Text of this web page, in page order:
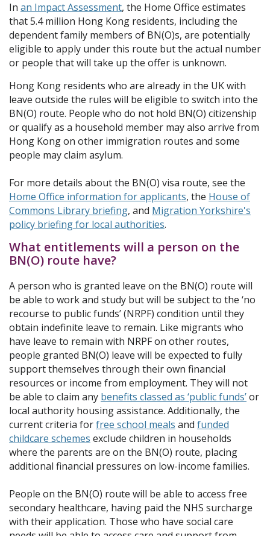
In an Impact Assessment, the Home Office estimates
that 5.4 million Hong Kong residents, including the
dependent family members of BN(O)s, are potentially
eligible to apply under this route but the actual number
or people that will take up the offer is unknown.
Hong Kong residents who are already in the UK with
leave outside the rules will be eligible to switch into the
BN(O) route. People who do not hold BN(O) citizenship
or qualify as a household member may also arrive from
Hong Kong on other immigration routes and some
people may claim asylum.
For more details about the BN(O) visa route, see the
Home Office information for applicants, the House of
Commons Library briefing, and Migration Yorkshire's
policy briefing for local authorities.
What entitlements will a person on the
BN(O) route have?
A person who is granted leave on the BN(O) route will
be able to work and study but will be subject to the ‘no
recourse to public funds’ (NRPF) condition until they
obtain indefinite leave to remain. Like migrants who
have leave to remain with NRPF on other routes,
people granted BN(O) leave will be expected to fully
support themselves through their own financial
resources or income from employment. They will not
be able to claim any benefits classed as ‘public funds’or
local authority housing assistance. Additionally, the
current criteria forfree school meals and funded
childcare schemes exclude children in households
where the parents are on the BN(O) route, placing
additional financial pressures on low-income families.
People on the BN(O) route will be able to access free
secondary healthcare, having paid the NHS surcharge
with their application. Those who have social care